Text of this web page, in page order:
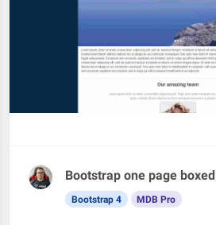
Bootstrap one page boxed
Bootstrap 4 MDB Pro